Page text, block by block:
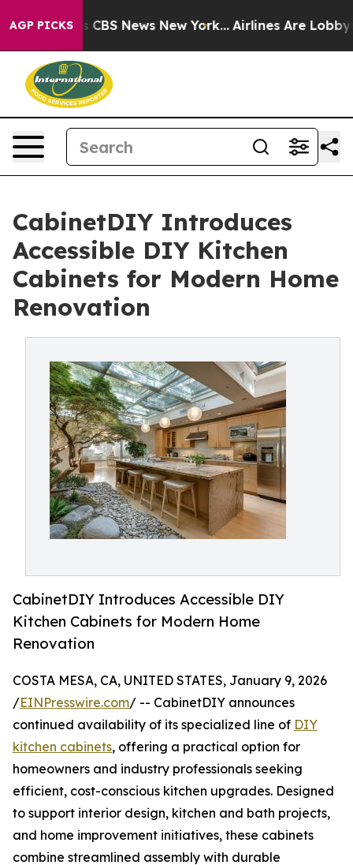
AGP PICKS
was CBS News New York... Airlines Are Lobbying
CabinetDIY Introduces
Accessible DIY Kitchen
Cabinets for Modern Home
Renovation
CabinetDIY Introduces Accessible DIY
Kitchen Cabinets for Modern Home
Renovation
COSTA MESA, CA, UNITED STATES, January 9, 2026
/EINPresswire.com/ -- CabinetDIY announces
continued availability of its specialized line of DIY
kitchen cabinets, offering a practical option for
homeowners and industry professionals seeking
efficient, cost-conscious kitchen upgrades. Designed
to support interior design, kitchen and bath projects,
and home improvement initiatives, these cabinets
combine streamlined assembly with durable